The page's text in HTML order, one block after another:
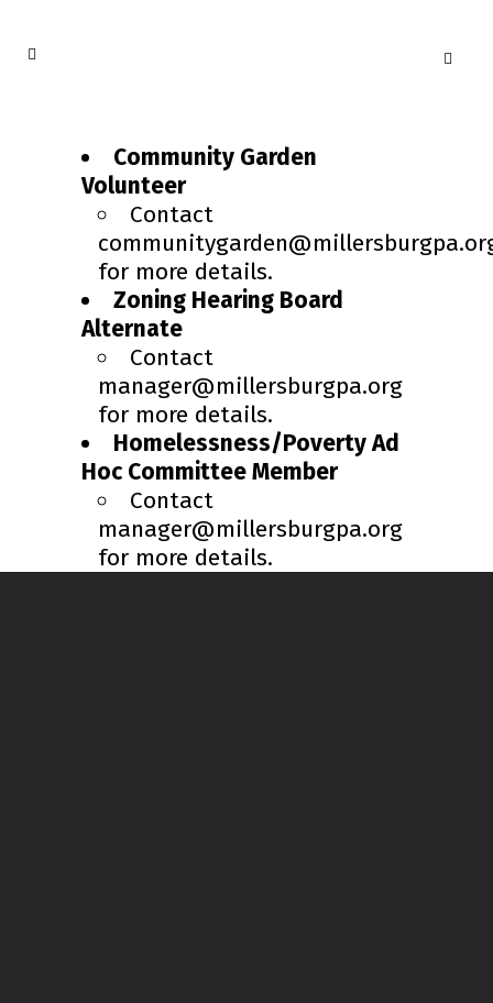
Community Garden
Volunteer
Contact
for more details.
Zoning Hearing Board
Alternate
Contact
manager@millersburgpa.org
for more details.
Homelessness/Poverty Ad
Hoc Committee Member
Contact
manager@millersburgpa.org
for more details.